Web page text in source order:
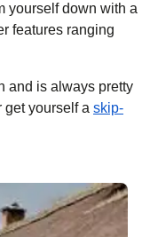
yourself down with a
features ranging
and is always pretty
get yourself a skip-